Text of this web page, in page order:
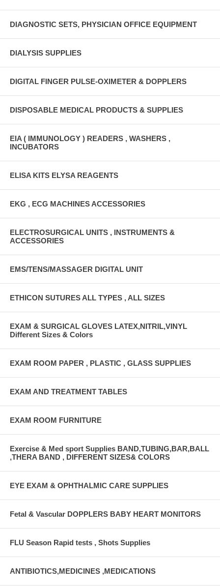
DIAGNOSTIC SETS, PHYSICIAN OFFICE EQUIPMENT
DIALYSIS SUPPLIES
DIGITAL FINGER PULSE-OXIMETER & DOPPLERS
DISPOSABLE MEDICAL PRODUCTS & SUPPLIES
EIA ( IMMUNOLOGY ) READERS , WASHERS ,
INCUBATORS
ELISA KITS ELYSA REAGENTS
EKG , ECG MACHINES ACCESSORIES
ELECTROSURGICAL UNITS , INSTRUMENTS &
ACCESSORIES
EMS/TENS/MASSAGER DIGITAL UNIT
ETHICON SUTURES ALL TYPES , ALL SIZES
EXAM & SURGICAL GLOVES LATEX,NITRIL,VINYL
Different Sizes & Colors
EXAM ROOM PAPER , PLASTIC , GLASS SUPPLIES
EXAM AND TREATMENT TABLES
EXAM ROOM FURNITURE
Exercise & Med sport Supplies BAND,TUBING,BAR,BALL
,THERA BAND , DIFFERENT SIZES& COLORS
EYE EXAM & OPHTHALMIC CARE SUPPLIES
Fetal & Vascular DOPPLERS BABY HEART MONITORS
FLU Season Rapid tests , Shots Supplies
ANTIBIOTICS,MEDICINES ,MEDICATIONS